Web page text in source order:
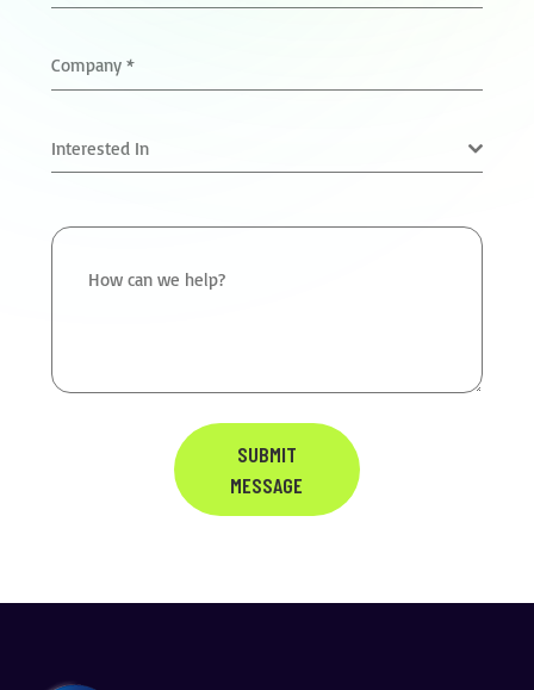
Company *
Interested In
How can we help?
SUBMIT
MESSAGE